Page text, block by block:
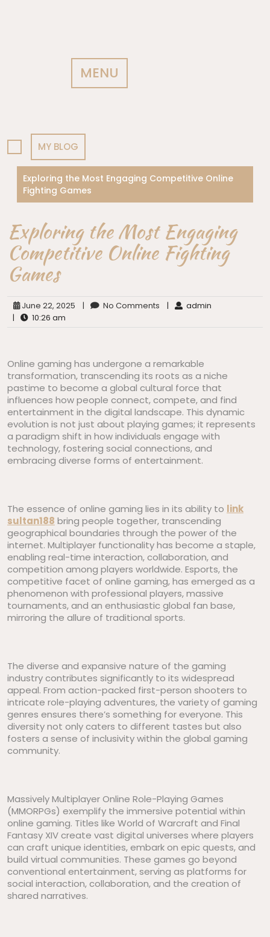
MENU
MY BLOG
Exploring the Most Engaging Competitive Online
Fighting Games
Exploring the Most Engaging
Competitive Online Fighting
Games
June 22, 2025 | No Comments |
admin
|
10:26 am
Online gaming has undergone a remarkable
transformation, transcending its roots as a niche
pastime to become a global cultural force that
influences how people connect, compete, and find
entertainment in the digital landscape. This dynamic
evolution is not just about playing games; it represents
a paradigm shift in how individuals engage with
technology, fostering social connections, and
embracing diverse forms of entertainment.
The essence of online gaming lies in its ability to link
sultan188 bring people together, transcending
geographical boundaries through the power of the
internet. Multiplayer functionality has become a staple,
enabling real-time interaction, collaboration, and
competition among players worldwide. Esports, the
competitive facet of online gaming, has emerged as a
phenomenon with professional players, massive
tournaments, and an enthusiastic global fan base,
mirroring the allure of traditional sports.
The diverse and expansive nature of the gaming
industry contributes significantly to its widespread
appeal. From action-packed first-person shooters to
intricate role-playing adventures, the variety of gaming
genres ensures there’s something for everyone. This
diversity not only caters to different tastes but also
fosters a sense of inclusivity within the global gaming
community.
Massively Multiplayer Online Role-Playing Games
(MMORPGs) exemplify the immersive potential within
online gaming. Titles like World of Warcraft and Final
Fantasy XIV create vast digital universes where players
can craft unique identities, embark on epic quests, and
build virtual communities. These games go beyond
conventional entertainment, serving as platforms for
social interaction, collaboration, and the creation of
shared narratives.